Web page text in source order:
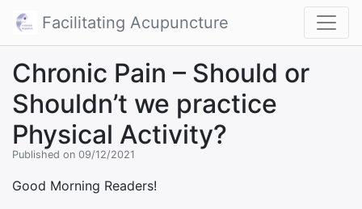
Facilitating Acupuncture
Chronic Pain – Should or
Shouldn’t we practice
Physical Activity?
Published on 09/12/2021
Good Morning Readers!